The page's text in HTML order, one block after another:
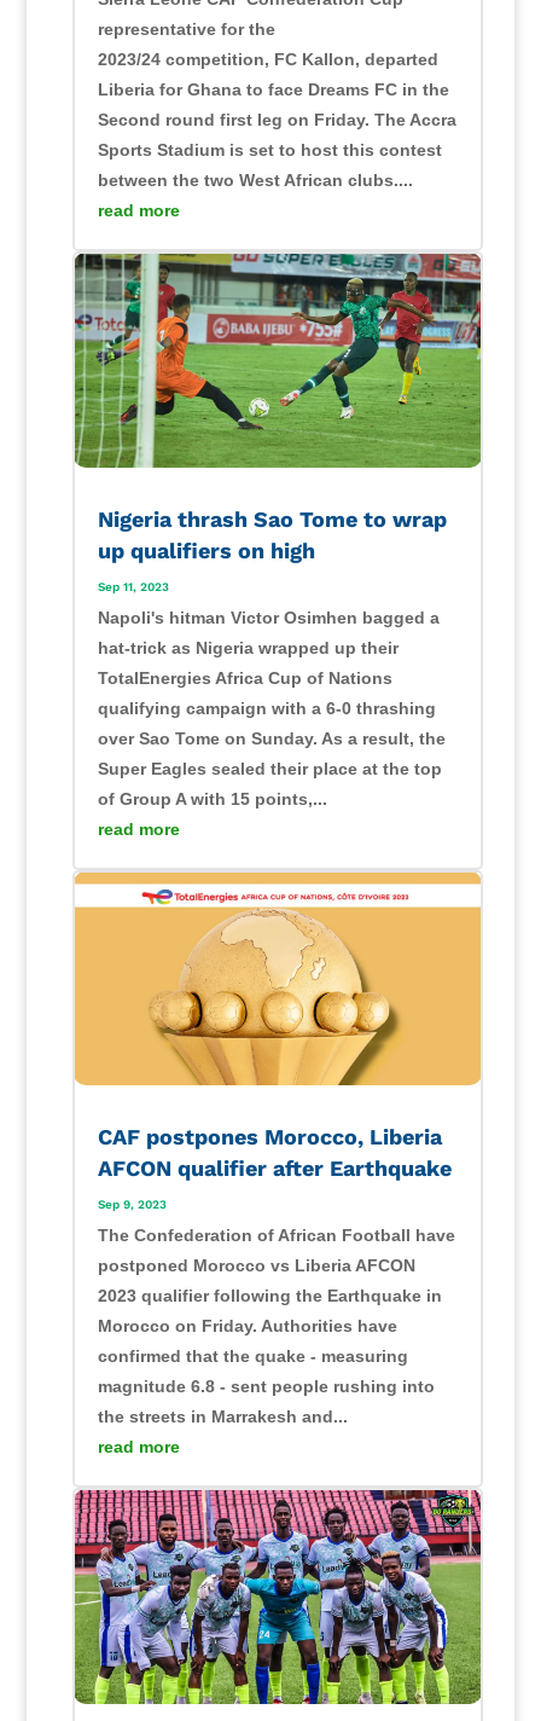
representative for the
2023/24 competition, FC Kallon, departed
Liberia for Ghana to face Dreams FC in the
Second round first leg on Friday. The Accra
Sports Stadium is set to host this contest
between the two West African clubs....
read more
Nigeria thrash Sao Tome to wrap
up qualifiers on high
Sep 11, 2023
Napoli's hitman Victor Osimhen bagged a
hat-trick as Nigeria wrapped up their
TotalEnergies Africa Cup of Nations
qualifying campaign with a 6-0 thrashing
over Sao Tome on Sunday. As a result, the
Super Eagles sealed their place at the top
of Group A with 15 points,...
read more
CAF postpones Morocco, Liberia
AFCON qualifier after Earthquake
Sep 9, 2023
The Confederation of African Football have
postponed Morocco vs Liberia AFCON
2023 qualifier following the Earthquake in
Morocco on Friday. Authorities have
confirmed that the quake - measuring
magnitude 6.8 - sent people rushing into
the streets in Marrakesh and...
read more